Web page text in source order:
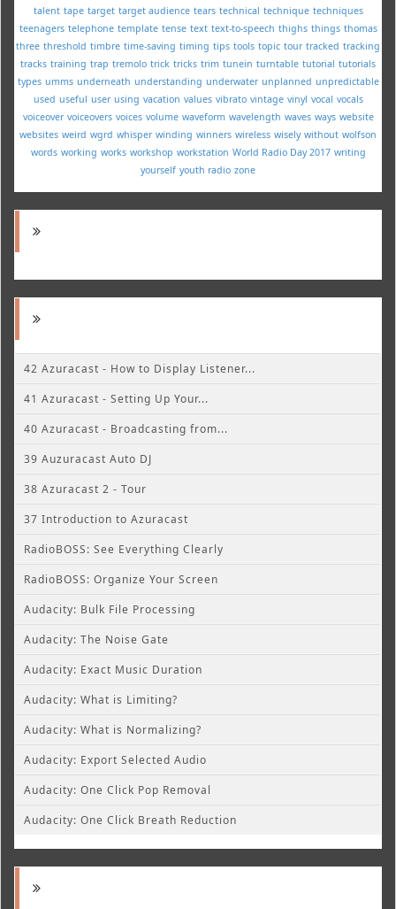
talent tape target target audience tears technical technique techniques
teenagers telephone template tense text text-to-speech thighs things thomas
three threshold timbre time-saving timing tips tools topic tour tracked tracking
tracks training trap tremolo trick tricks trim tunein turntable tutorial tutorials
types umms underneath understanding underwater unplanned unpredictable
used useful user using vacation values vibrato vintage vinyl vocal vocals
voiceover voiceovers voices volume waveform wavelength waves ways website
websites weird wgrd whisper winding winners wireless wisely without wolfson
words working works workshop workstation World Radio Day 2017 writing
yourself youth radio zone
42 Azuracast - How to Display Listener...
41 Azuracast - Setting Up Your...
40 Azuracast - Broadcasting from...
39 Auzuracast Auto DJ
38 Azuracast 2 - Tour
37 Introduction to Azuracast
RadioBOSS: See Everything Clearly
RadioBOSS: Organize Your Screen
Audacity: Bulk File Processing
Audacity: The Noise Gate
Audacity: Exact Music Duration
Audacity: What is Limiting?
Audacity: What is Normalizing?
Audacity: Export Selected Audio
Audacity: One Click Pop Removal
Audacity: One Click Breath Reduction